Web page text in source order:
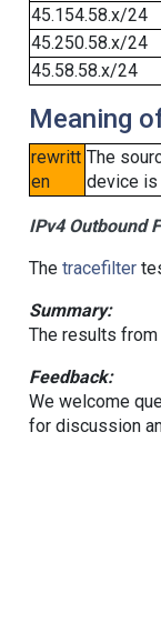
45.154.58.x/24
45.250.58.x/24
45.58.58.x/24
Meaning
rewritt
en
The
device is
IPv4 Outbound
The tracefilter
Summary:
The results
Feedback:
We welcome
for discussion